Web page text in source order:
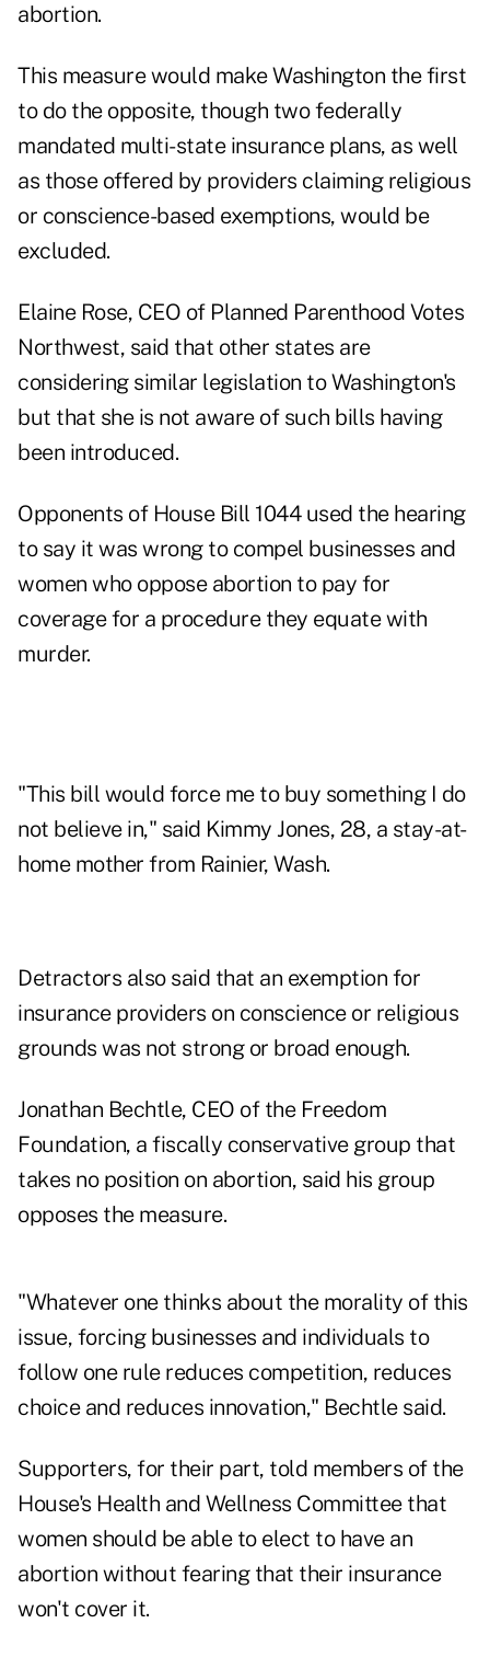
abortion.
This measure would make Washington the first
to do the opposite, though two federally
mandated multi-state insurance plans, as well
as those offered by providers claiming religious
or conscience-based exemptions, would be
excluded.
Elaine Rose, CEO of Planned Parenthood Votes
Northwest, said that other states are
considering similar legislation to Washington's
but that she is not aware of such bills having
been introduced.
Opponents of House Bill 1044 used the hearing
to say it was wrong to compel businesses and
women who oppose abortion to pay for
coverage for a procedure they equate with
murder.
"This bill would force me to buy something I do
not believe in," said Kimmy Jones, 28, a stay-at-
home mother from Rainier, Wash.
Detractors also said that an exemption for
insurance providers on conscienceor religious
grounds was not strong or broad enough.
Jonathan Bechtle, CEO of the Freedom
Foundation, a fiscally conservative group that
takes no position on abortion, said his group
opposes the measure.
"Whatever one thinks about the morality of this
issue, forcing businesses and individuals to
follow one rule reduces competition, reduces
choice and reduces innovation," Bechtle said.
Supporters, for their part, told members of the
House's Health and Wellness Committee that
women should be able to elect to have an
abortion without fearing that their insurance
won't cover it.